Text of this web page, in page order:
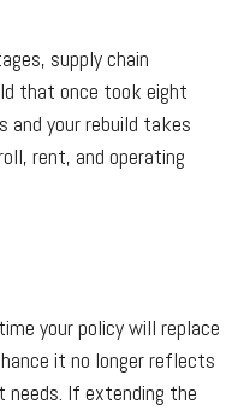
supply chain
that once took eight
your rebuild takes
rent, and operating
your policy will replace
it no longer reflects
needs. If extending the